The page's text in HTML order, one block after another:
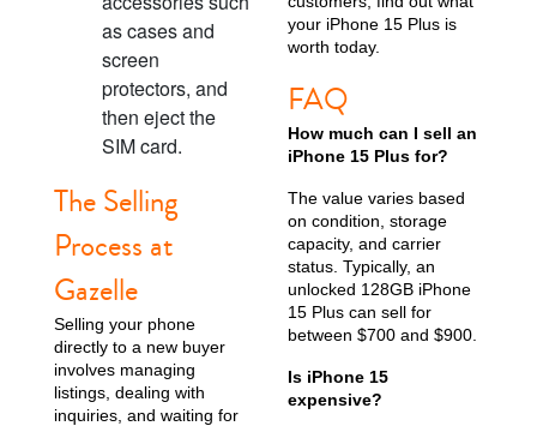
iPhone X iPhone SE 3rd Gen iPhone SE 2nd Gen
iPhone 17e iPhone 16e
as cases and
screen
protectors, and
then eject the
SIM card.
The Selling
Process at
Gazelle
Selling your phone
directly to a new buyer
involves managing
listings, dealing with
inquiries, and waiting for
your iPhone 15 Plus is
worth today.
FAQ
How much can I sell an
iPhone 15 Plus for?
The value varies based
on condition, storage
capacity, and carrier
status. Typically, an
unlocked 128GB iPhone
15 Plus can sell for
between $700 and $900.
Is iPhone 15
expensive?